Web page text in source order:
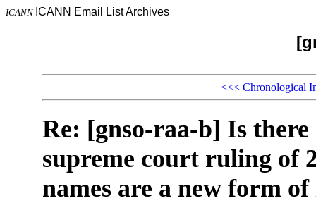
ICANN ICANN Email List Archives
<<< Chronological
Re: [gnso-raa-b] Is
supreme court ruling of
names are a new form